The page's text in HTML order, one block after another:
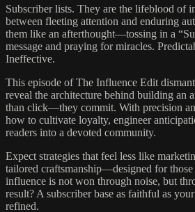
Subscriber lists. They are the lifeblood of
between fleeting attention and enduring
them like an afterthought—tossing in a
message and praying for miracles.
Ineffective.
This episode of The Influence Edit
reveal the architecture behind building an
than click—they commit. With precision
how to cultivate loyalty, engineer
readers into a devoted community.
Expect strategies that feel less like
tailored craftsmanship—designed for
influence is not won through noise, but
result? A subscriber base as faithful as
refined.